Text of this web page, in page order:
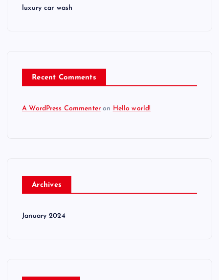
luxury car wash
Recent Comments
A WordPress Commenter on Hello world!
Archives
January 2024